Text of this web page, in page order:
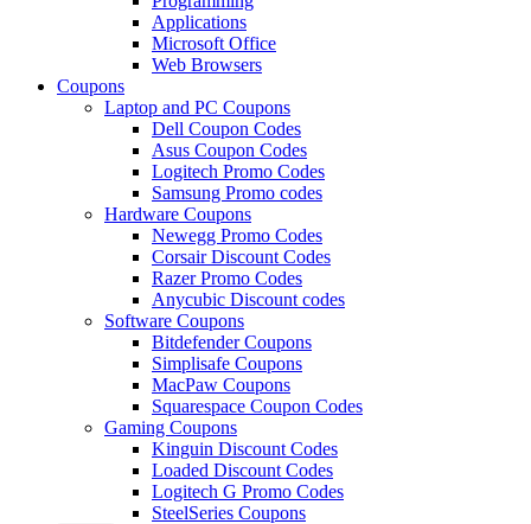
Applications
Microsoft Office
Web Browsers
Coupons
Laptop and PC Coupons
Dell Coupon Codes
Asus Coupon Codes
Logitech Promo Codes
Samsung Promo codes
Hardware Coupons
Newegg Promo Codes
Corsair Discount Codes
Razer Promo Codes
Anycubic Discount codes
Software Coupons
Bitdefender Coupons
Simplisafe Coupons
MacPaw Coupons
Squarespace Coupon Codes
Gaming Coupons
Kinguin Discount Codes
Loaded Discount Codes
Logitech G Promo Codes
SteelSeries Coupons